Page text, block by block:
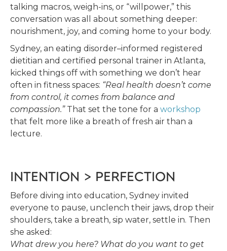
talking macros, weigh-ins, or “willpower,” this
conversation was all about something deeper:
nourishment, joy, and coming home to your body.
Sydney, an eating disorder–informed registered
dietitian and certified personal trainer in Atlanta,
kicked things off with something we don’t hear
often in fitness spaces: “Real health doesn’t come
from control, it comes from balance and
compassion.”That set the tone for a workshop
that felt more like a breath of fresh air than a
lecture.
INTENTION > PERFECTION
Before diving into education, Sydney invited
everyone to pause, unclench their jaws, drop their
shoulders, take a breath, sip water, settle in. Then
she asked:
What drew you here? What do you want to get